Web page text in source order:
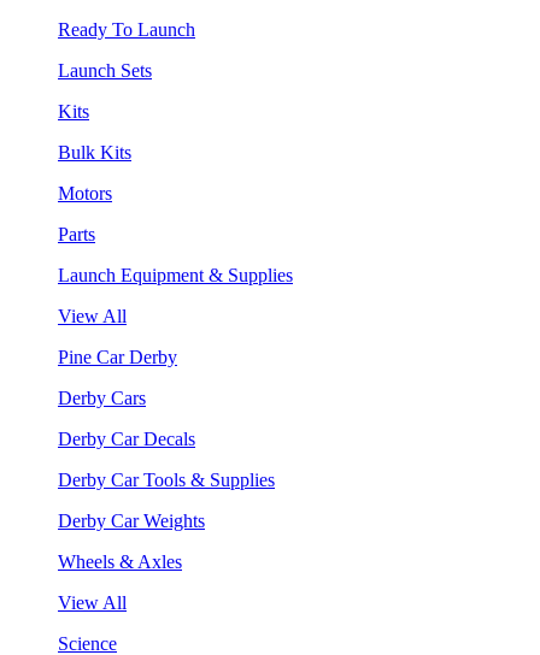
Ready To Launch
Launch Sets
Kits
Bulk Kits
Motors
Parts
Launch Equipment & Supplies
View All
Pine Car Derby
Derby Cars
Derby Car Decals
Derby Car Tools & Supplies
Derby Car Weights
Wheels & Axles
View All
Science